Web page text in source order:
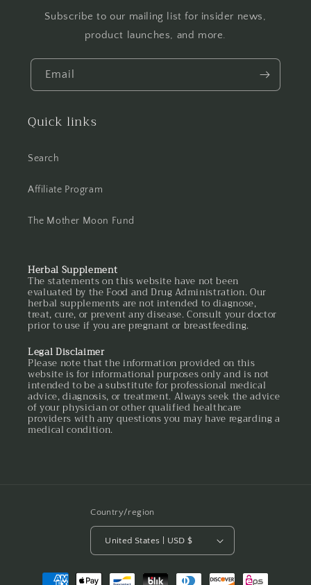
Subscribe to our mailing list for insider news,
product launches, and more.
Email
Quick links
Search
Affiliate Program
The Mother Moon Fund
Herbal Supplement
The statements on this website have not been
evaluated by the Food and Drug Administration. Our
herbal supplements are not intended to diagnose,
treat, cure, or prevent any disease. Consult your doctor
prior to use if you are pregnant or breastfeeding.
Legal Disclaimer
Please note that the information provided on this
website is for informational purposes only and is not
intended to be a substitute for professional medical
advice, diagnosis, or treatment. Always seek the advice
of your physician or other qualified healthcare
providers with any questions you may have regarding a
medical condition.
Country/region
United States | USD $
Payment